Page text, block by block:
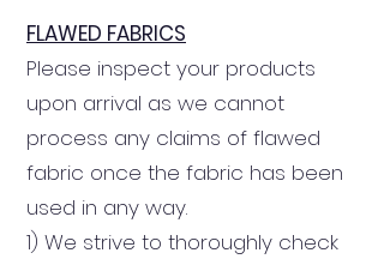
FLAWED FABRICS
Please inspect your products
upon arrival as we cannot
process any claims of flawed
fabric once the fabric has been
used in any way.
1) We strive to thoroughly check